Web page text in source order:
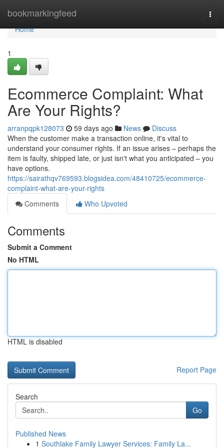
bookmarkingfeed
Home
Home
1
Ecommerce Complaint: What
Are Your Rights?
arranpqpk128073 59 days ago News
Discuss
When the customer make a transaction online, it's vital to
understand your consumer rights. If an issue arises – perhaps the
item is faulty, shipped late, or just isn't what you anticipated – you
have options.
https://sairathqv769593.blogsidea.com/48410725/ecommerce-
complaint-what-are-your-rights
Comments
Who Upvoted
Comments
Submit a Comment
No HTML
HTML is disabled
Report Page
Search
Go
Published News
1 Southlake Family Lawyer Services: Family La...